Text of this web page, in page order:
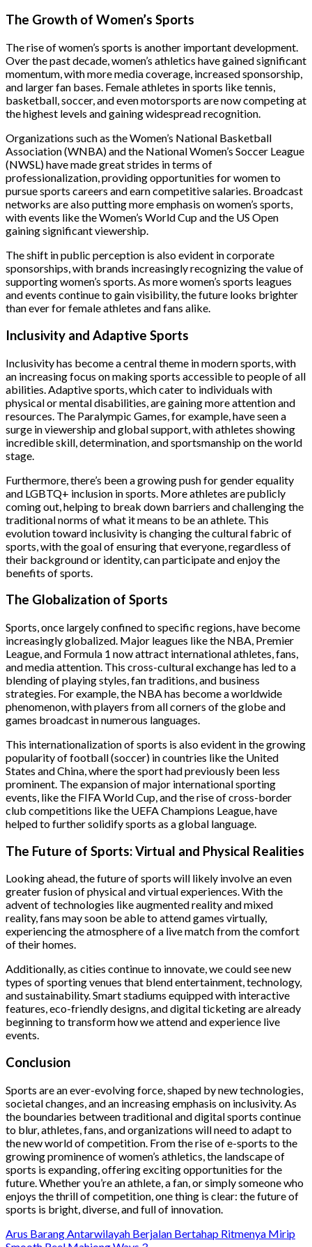
The Growth of Women’s Sports
The rise of women’s sports is another important development.
Over the past decade, women’s athletics have gained significant
momentum, with more media coverage, increased sponsorship,
and larger fan bases. Female athletes in sports like tennis,
basketball, soccer, and even motorsports are now competing at
the highest levels and gaining widespread recognition.
Organizations such as the Women’s National Basketball
Association (WNBA) and the National Women’s Soccer League
(NWSL) have made great strides in terms of
professionalization, providing opportunities for women to
pursue sports careers and earn competitive salaries. Broadcast
networks are also putting more emphasis on women’s sports,
with events like the Women’s World Cup and the US Open
gaining significant viewership.
The shift in public perception is also evident in corporate
sponsorships, with brands increasingly recognizing the value of
supporting women’s sports. As more women’s sports leagues
and events continue to gain visibility, the future looks brighter
than ever for female athletes and fans alike.
Inclusivity and Adaptive Sports
Inclusivity has become a central theme in modern sports, with
an increasing focus on making sports accessible to people of all
abilities. Adaptive sports, which cater to individuals with
physical or mental disabilities, are gaining more attention and
resources. The Paralympic Games, for example, have seen a
surge in viewership and global support, with athletes showing
incredible skill, determination, and sportsmanship on the world
stage.
Furthermore, there’s been a growing push for gender equality
and LGBTQ+ inclusion in sports. More athletes are publicly
coming out, helping to break down barriers and challenging the
traditional norms of what it means to be an athlete. This
evolution toward inclusivity is changing the cultural fabric of
sports, with the goal of ensuring that everyone, regardless of
their background or identity, can participate and enjoy the
benefits of sports.
The Globalization of Sports
Sports, once largely confined to specific regions, have become
increasingly globalized. Major leagues like the NBA, Premier
League, and Formula 1 now attract international athletes, fans,
and media attention. This cross-cultural exchange has led to a
blending of playing styles, fan traditions, and business
strategies. For example, the NBA has become a worldwide
phenomenon, with players from all corners of the globe and
games broadcast in numerous languages.
This internationalization of sports is also evident in the growing
popularity of football (soccer) in countries like the United
States and China, where the sport had previously been less
prominent. The expansion of major international sporting
events, like the FIFA World Cup, and the rise of cross-border
club competitions like the UEFA Champions League, have
helped to further solidify sports as a global language.
The Future of Sports: Virtual and Physical Realities
Looking ahead, the future of sports will likely involve an even
greater fusion of physical and virtual experiences. With the
advent of technologies like augmented reality and mixed
reality, fans may soon be able to attend games virtually,
experiencing the atmosphere of a live match from the comfort
of their homes.
Additionally, as cities continue to innovate, we could see new
types of sporting venues that blend entertainment, technology,
and sustainability. Smart stadiums equipped with interactive
features, eco-friendly designs, and digital ticketing are already
beginning to transform how we attend and experience live
events.
Conclusion
Sports are an ever-evolving force, shaped by new technologies,
societal changes, and an increasing emphasis on inclusivity. As
the boundaries between traditional and digital sports continue
to blur, athletes, fans, and organizations will need to adapt to
the new world of competition. From the rise of e-sports to the
growing prominence of women’s athletics, the landscape of
sports is expanding, offering exciting opportunities for the
future. Whether you’re an athlete, a fan, or simply someone who
enjoys the thrill of competition, one thing is clear: the future of
sports is bright, diverse, and full of innovation.
Arus Barang Antarwilayah Berjalan Bertahap Ritmenya Mirip